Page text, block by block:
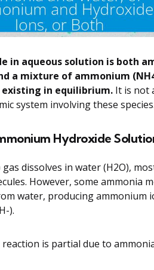
in aqueous solution is both
a mixture of ammonium
existing in equilibrium. It is not
system involving these
Hydroxide
dissolves in water (H2O),
However, some ammonia
water, producing ammonium
).
is partial due to